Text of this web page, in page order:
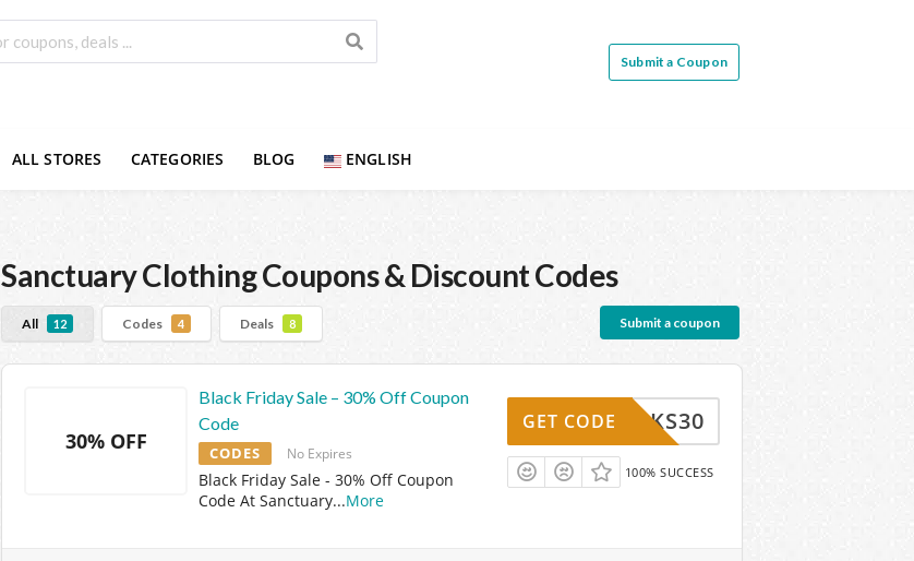
Submit a Coupon
ALL STORES CATEGORIES BLOG ENGLISH
Sanctuary ClothingCoupons & Discount Codes
All 12 Codes 4 Deals 8 Submit a coupon
30% OFF
Black Friday Sale – 30% Off Coupon
Code
CODES No Expires
Black Friday Sale - 30% Off Coupon
Code At Sanctuary...More
THANKS30
GET CODE
100% SUCCESS